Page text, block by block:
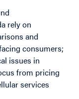
rely on
and
consumers;
issues in
from pricing
services